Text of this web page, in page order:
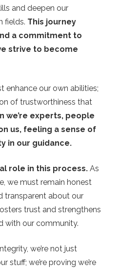
and deepen our
fields. This journey
a commitment to
strive to become
enhance our own abilities;
of trustworthiness that
we’re experts, people
us, feeling a sense of
in our guidance.
role in this process. As
we must remain honest
transparent about our
trust and strengthens
with our community.
we’re not just
stuff; we’re proving we’re